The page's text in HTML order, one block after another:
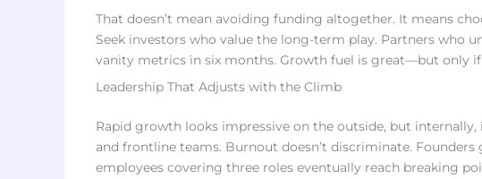
That doesn’t mean avoiding funding altogether. It means
Seek investors who value the long-term play. Partners who
vanity metrics in six months. Growth fuel is great—but only
Leadership That Adjusts with the Climb
Rapid growth looks impressive on the outside, but
and frontline teams. Burnout doesn’t discriminate.
employees covering three roles eventually reach breaking